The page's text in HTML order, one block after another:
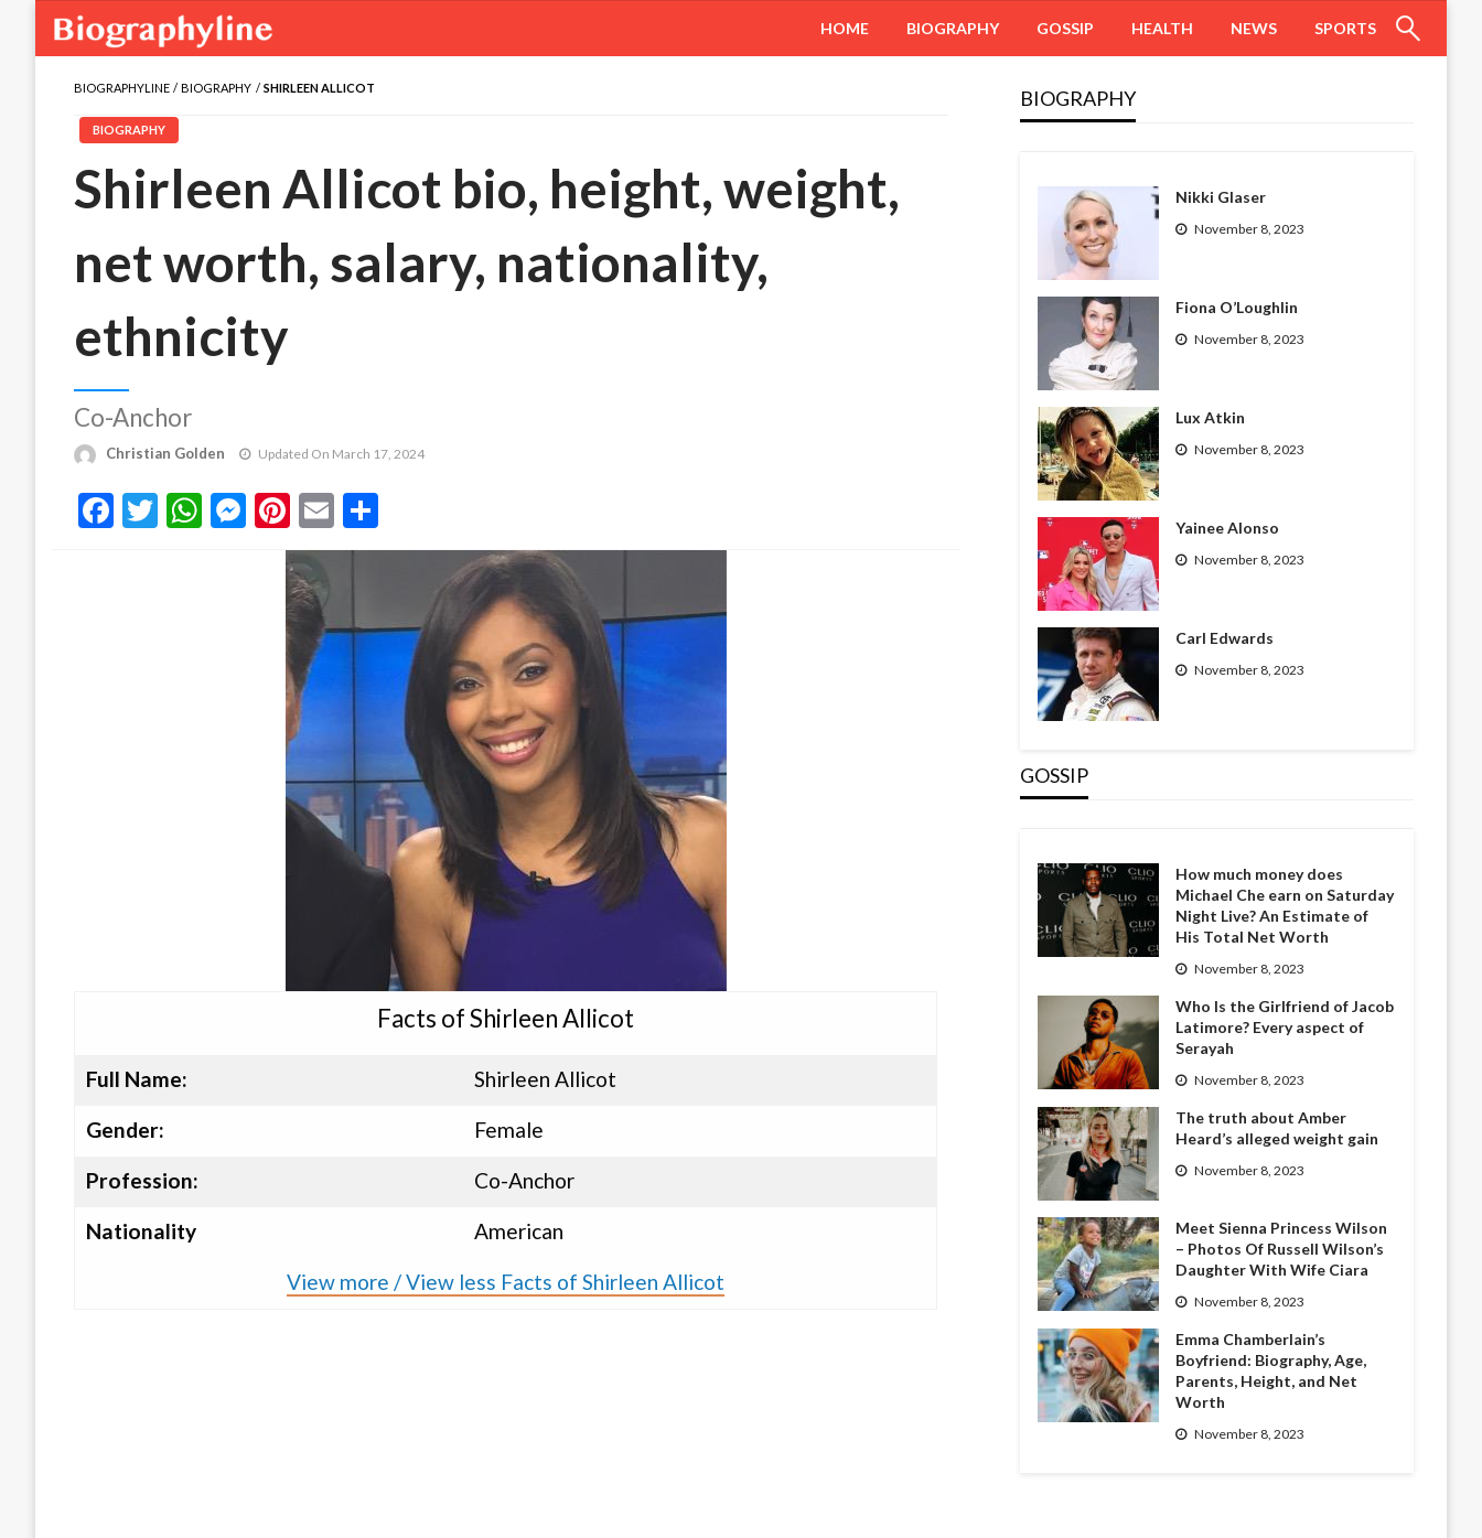
HOME BIOGRAPHY GOSSIP HEALTH NEWS SPORTS
BIOGRAPHYLINE BIOGRAPHY SHIRLEEN ALLICOT
BIOGRAPHY
Shirleen Allicot bio, height, weight,
net worth, salary, nationality,
ethnicity
Co-Anchor
Christian Golden Updated On March 17, 2024
Facebook
Twitter
WhatsApp
Messenger
Pinterest
Email
Facts of Shirleen Allicot
Full Name:
Shirleen Allicot
Gender:
Female
Profession:
Co-Anchor
Nationality
American
View more / View less Facts of Shirleen Allicot
BIOGRAPHY
Nikki Glaser
November 8, 2023
Fiona O’Loughlin
November 8, 2023
Lux Atkin
November 8, 2023
Yainee Alonso
November 8, 2023
Carl Edwards
November 8, 2023
GOSSIP
How much money does
Michael Che earn on Saturday
Night Live? An Estimate of
His Total Net Worth
November 8, 2023
Who Is the Girlfriend of Jacob
Latimore? Every aspect of
Serayah
November 8, 2023
The truth about Amber
Heard’s alleged weight gain
November 8, 2023
Meet Sienna Princess Wilson
– Photos Of Russell Wilson’s
Daughter With Wife Ciara
November 8, 2023
Emma Chamberlain’s
Boyfriend: Biography, Age,
Parents, Height, and Net
Worth
November 8, 2023